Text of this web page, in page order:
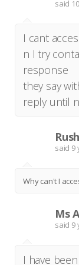
said
I cant
n I try
response
they say
reply until
said 9
Why can't I
Ms
said 9
I have